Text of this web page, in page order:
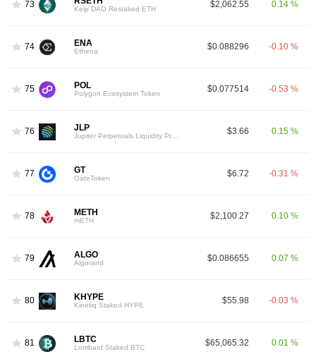
73 Kelp DAO Restaked ETH $2,062.55 0.14 %
74 ENA
Ethena $0.088296 -0.10 %
75 POL
Polygon Ecosystem Token $0.077514 -0.53 %
76 JLP $3.66 0.15 %
77 GT
GateToken $6.72 -0.31 %
78 METH
mETH $2,100.27 0.10 %
79 ALGO
Algorand $0.086655 0.07 %
80 KHYPE
Kinetiq Staked HYPE $55.98 -0.03 %
81 LBTC
Lombard Staked BTC $65,065.32 0.01 %